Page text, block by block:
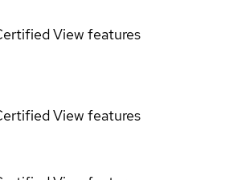
View features
View features